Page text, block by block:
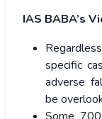
IAS BABA’s
specific
adverse
be